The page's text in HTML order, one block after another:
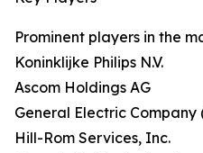
Prominent players in the
Koninklijke Philips N.V.
Ascom Holdings AG
General Electric
Hill-Rom Services, Inc.